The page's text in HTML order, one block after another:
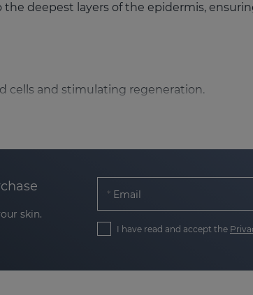
deepest layers of the epidermis,
cells and stimulating regeneration.
synthesis of collagen and endogenous
skin.
Email
I have read and accept the